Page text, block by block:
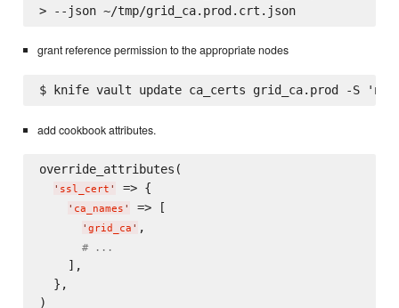
> --json ~/tmp/grid_ca.prod.crt.json
grant reference permission to the appropriate nodes
add cookbook attributes.
override_attributes(
' ssl_cert ' => {
' ca_names ' => [
' grid_ca ' ,
# ...
    ],
  },